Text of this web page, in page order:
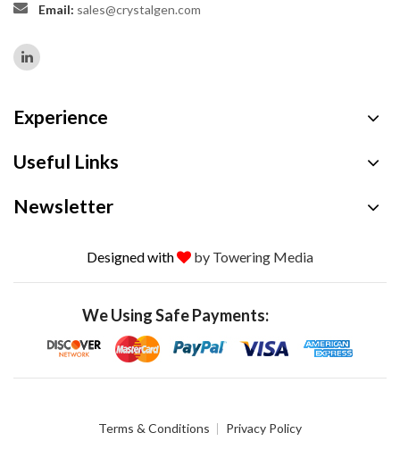
Email: sales@crystalgen.com
Experience
Useful Links
Newsletter
Designed with by Towering Media
We Using Safe Payments:
Terms & Conditions Privacy Policy